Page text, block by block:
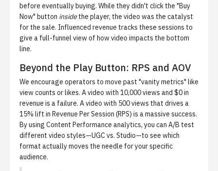
before eventually buying. While they didn't click the "Buy
Now" button inside the player, the video was the catalyst
for the sale. Influenced revenue tracks these sessions to
give a full-funnel view of how video impacts the bottom
line.
Beyond the Play Button: RPS and AOV
We encourage operators to move past "vanity metrics" like
view counts or likes. A video with 10,000 views and $0 in
revenue is a failure. A video with 500 views that drives a
15% lift in Revenue Per Session (RPS) is a massive success.
By using Content Performance analytics, you can A/B test
different video styles—UGC vs. Studio—to see which
format actually moves the needle for your specific
audience.